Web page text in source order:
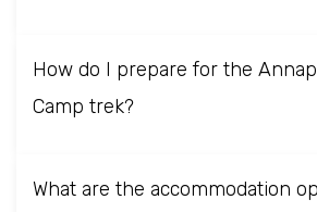
How do I prepare for the
Camp trek?
What are the accommodation